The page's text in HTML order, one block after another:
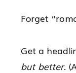
Forget
Get a
but better.